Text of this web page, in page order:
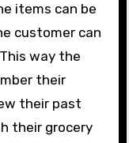
items can be
customer can
way the
their
their past
their grocery